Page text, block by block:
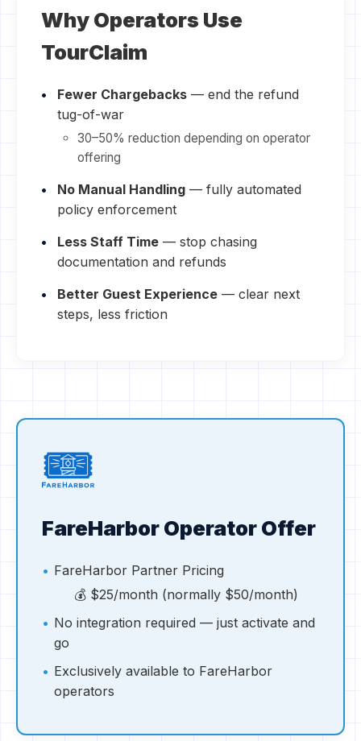
Why Operators Use
TourClaim
Fewer Chargebacks — end the refund
tug-of-war
30–50% reduction depending on operator
offering
No Manual Handling — fully automated
policy enforcement
Less Staff Time — stop chasing
documentation and refunds
Better Guest Experience — clear next
steps, less friction
FareHarbor Operator Offer
FareHarbor Partner Pricing
💰 $25/month (normally $50/month)
No integration required — just activate and
go
Exclusively available to FareHarbor
operators